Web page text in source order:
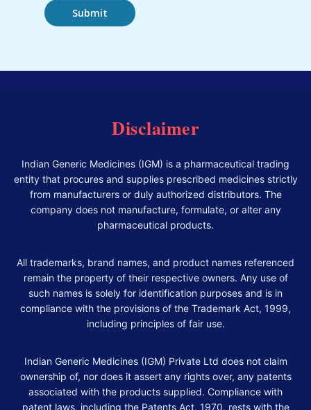
Disclaimer
Indian Generic Medicines (IGM) is a pharmaceutical trading
entity that procures and supplies prescribed medicines strictly
from manufacturers or duly authorized distributors. The
company does not manufacture, formulate, or alter any
pharmaceutical products.
All trademarks, brand names, and product names referenced
remain the property of their respective owners. Any use of
such names is solely for identification purposes and is in
compliance with the provisions of the Trademark Act, 1999,
including principles of fair use.
Indian Generic Medicines (IGM) Private Ltd does not claim
ownership of, nor does it assert any rights over, any patents
associated with the products supplied. Compliance with
patent laws, including the Patents Act, 1970, rests with the